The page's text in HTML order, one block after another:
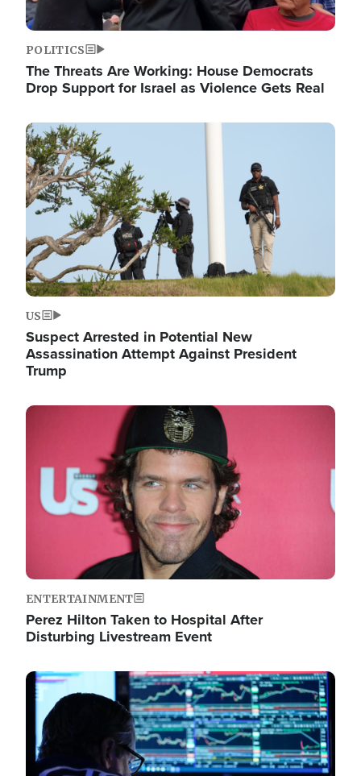
POLITICS
The Threats Are Working: House Democrats
Drop Support for Israel as Violence Gets Real
Image
US
Suspect Arrested in Potential New
Assassination Attempt Against President
Trump
Image
ENTERTAINMENT
Perez Hilton Taken to Hospital After
Disturbing Livestream Event
Image